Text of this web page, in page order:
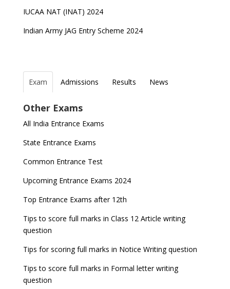
IUCAA NAT (INAT) 2024
Indian Army JAG Entry Scheme 2024
Exam Admissions Results
News
Entrance Exams for Commerce Sudents
Latest Entrance Exam Notifications
Entrance Exams for Teaching Jobs
Entrance Exams for Railways Recruitment
Pharma Admission 2023
BBA Admissions 2023
Fashion Design Admissions 2023
B.Ed Admission 2023
for NDA 1 and 2
JEE Main 2024 Registration deadline extended
check
UPSC IES and ISS 2022 Result announced, check
JEE Main 2022 Session 2 Result declared
released
DUET 2022 Exam Dates released
date
GATE 2023 Registration process begins, last date
September 30
8 things you should know about Part-time PhDs –
UGC Proposal
Other Exams
All India Entrance Exams
State Entrance Exams
Common Entrance Test
Upcoming Entrance Exams 2024
Top Entrance Exams after 12th
Tips to score full marks in Class 12 Article writing
question
Tips for scoring full marks in Notice Writing question
Tips to score full marks in Formal letter writing
question